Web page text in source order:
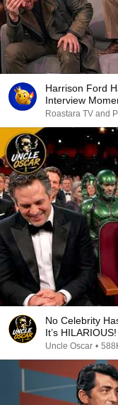
Harrison Ford
Interview
Roastara TV and
No Celebrity
It’s HILARIOUS!
Uncle Oscar •